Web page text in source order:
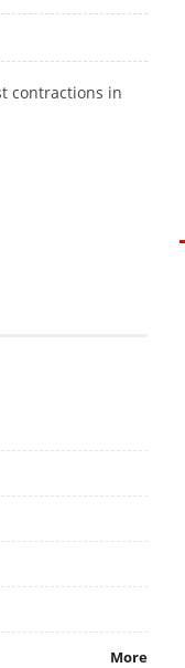
contractions in
More